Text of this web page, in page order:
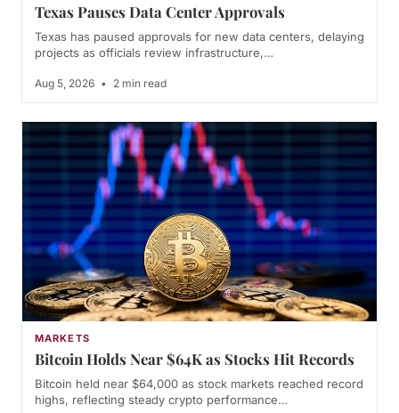
Texas Pauses Data Center Approvals
Texas has paused approvals for new data centers, delaying
projects as officials review infrastructure,…
Aug 5, 2026 • 2 min read
MARKETS
Bitcoin Holds Near $64K as Stocks Hit Records
Bitcoin held near $64,000 as stock markets reached record
highs, reflecting steady crypto performance…